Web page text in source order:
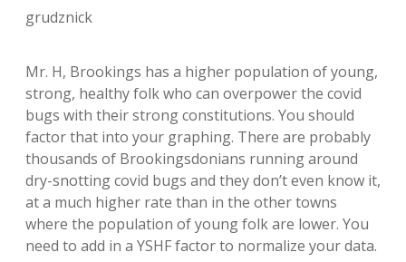
grudznick
Mr. H, Brookings has a higher population of young,
strong, healthy folk who can overpower the covid
bugs with their strong constitutions. You should
factor that into your graphing. There are probably
thousands of Brookingsdonians running around
dry-snotting covid bugs and they don’t even know it,
at a much higher rate than in the other towns
where the population of young folk are lower. You
need to add in a YSHF factor to normalize your data.